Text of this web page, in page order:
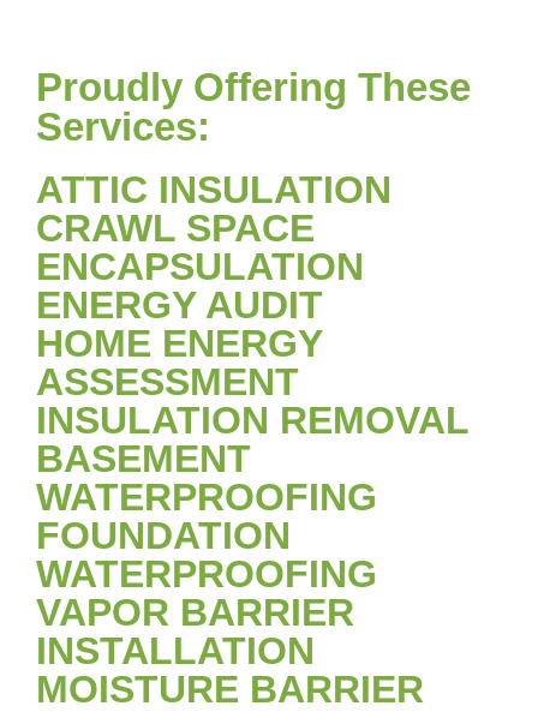
Proudly Offering These
Services:
ATTIC INSULATION
CRAWL SPACE
ENCAPSULATION
ENERGY AUDIT
HOME ENERGY
ASSESSMENT
INSULATION REMOVAL
BASEMENT
WATERPROOFING
FOUNDATION
WATERPROOFING
VAPOR BARRIER
INSTALLATION
MOISTURE BARRIER